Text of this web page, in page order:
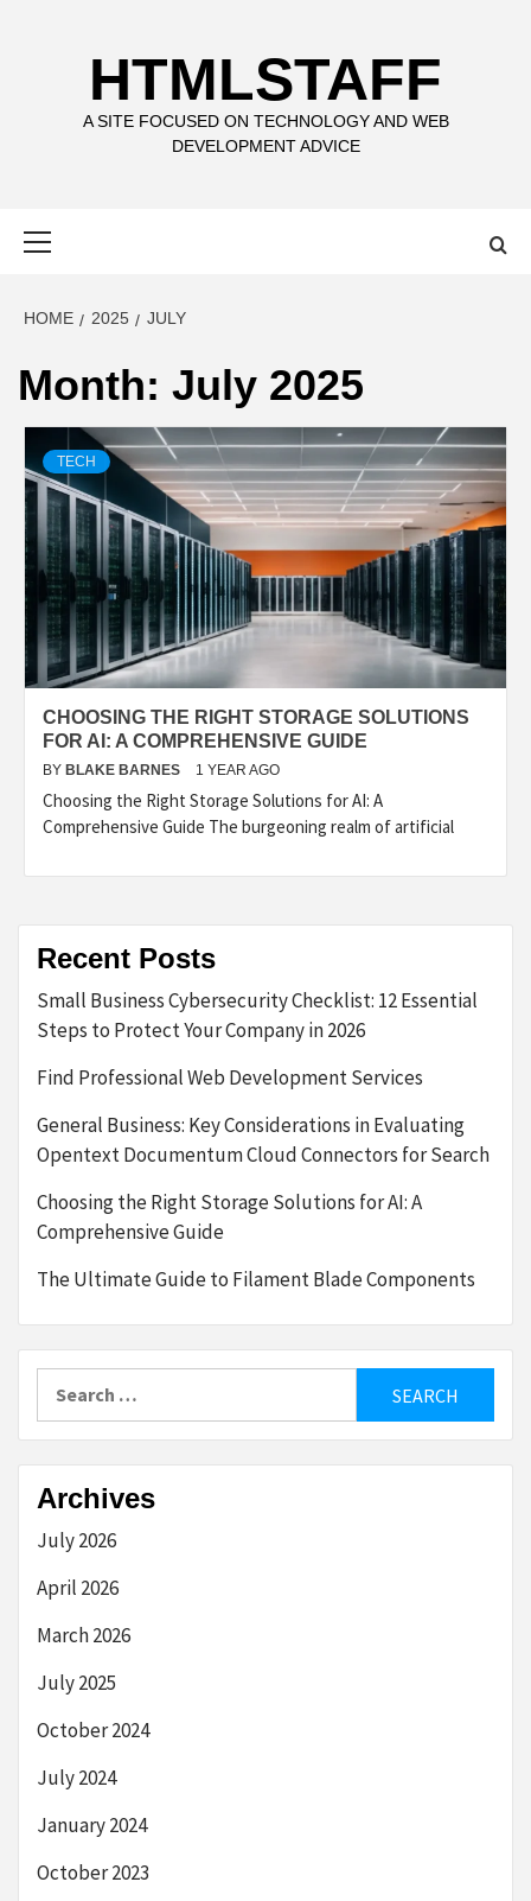
HTMLSTAFF
A SITE FOCUSED ON TECHNOLOGY AND WEB
DEVELOPMENT ADVICE
HOME 2025 JULY
Month: July 2025
TECH
CHOOSING THE RIGHT STORAGE SOLUTIONS
FOR AI: A COMPREHENSIVE GUIDE
BY BLAKE BARNES 1 YEAR AGO
Choosing the Right Storage Solutions for AI: A
Comprehensive Guide The burgeoning realm of artificial
Recent Posts
Small Business Cybersecurity Checklist: 12 Essential
Steps to Protect Your Company in 2026
Find Professional Web Development Services
General Business: Key Considerations in Evaluating
Opentext Documentum Cloud Connectors for Search
Choosing the Right Storage Solutions for AI: A
Comprehensive Guide
The Ultimate Guide to Filament Blade Components
Archives
July 2026
April 2026
March 2026
July 2025
October 2024
July 2024
January 2024
October 2023